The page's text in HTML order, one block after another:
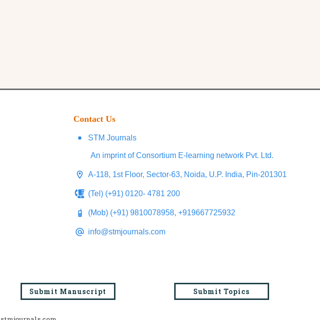
Contact Us
STM Journals
An imprint of Consortium E-learning network Pvt. Ltd.
A-118, 1st Floor, Sector-63, Noida, U.P. India, Pin-201301
(Tel) (+91) 0120- 4781 200
(Mob) (+91) 9810078958, +919667725932
info@stmjournals.com
Submit Manuscript Submit Topics